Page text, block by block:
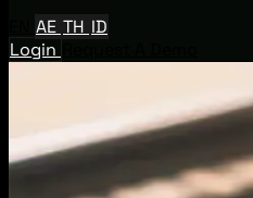
AE TH ID
Login